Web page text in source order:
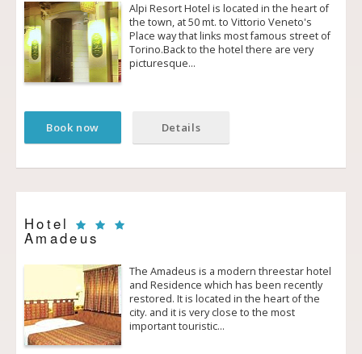
Alpi Resort Hotel is located in the heart of
the town, at 50 mt. to Vittorio Veneto's
Place way that links most famous street of
Torino.Back to the hotel there are very
picturesque…
Book now Details
Hotel
Amadeus
The Amadeus is a modern three­star hotel
and Residence which has been recently
restored. It is located in the heart of the
city. and it is very close to the most
important touristic…